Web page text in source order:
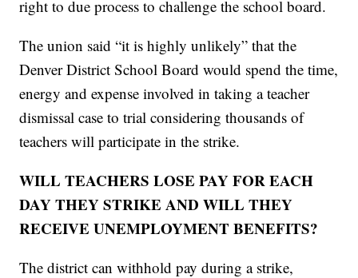
right to due process to challenge the school board.
The union said “it is highly unlikely” that the
Denver District School Board would spend the time,
energy and expense involved in taking a teacher
dismissal case to trial considering thousands of
teachers will participate in the strike.
WILL TEACHERS LOSE PAY FOR EACH
DAY THEY STRIKE AND WILL THEY
RECEIVE UNEMPLOYMENT BENEFITS?
The district can withhold pay during a strike,